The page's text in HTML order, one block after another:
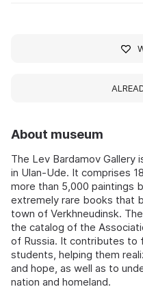
About museum
The Lev Bardamov Gallery
in Ulan-Ude. It comprises
more than 5,000 paintings
extremely rare books that
town of Verkhneudinsk.
the catalog of the
of Russia. It contributes to
students, helping them
and hope, as well as to
nation and homeland.